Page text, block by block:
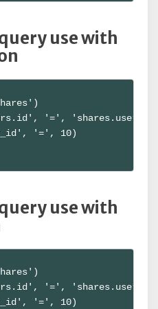
use with
'=',
'=', 10)
use with
'=',
'=', 10)